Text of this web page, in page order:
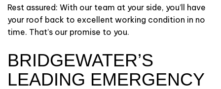
Rest assured: With our team at your side, you’ll have
your roof back to excellent working condition in no
time. That’s our promise to you.
BRIDGEWATER’S
LEADING EMERGENCY